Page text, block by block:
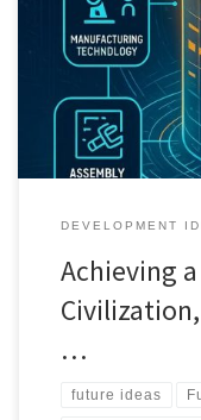
technologies. It aims
manufacturers by
everything from basic
machinery. The post
and potential
highlighting its
and promote global
DEVELOPMENT
Achieving
…
future ideas